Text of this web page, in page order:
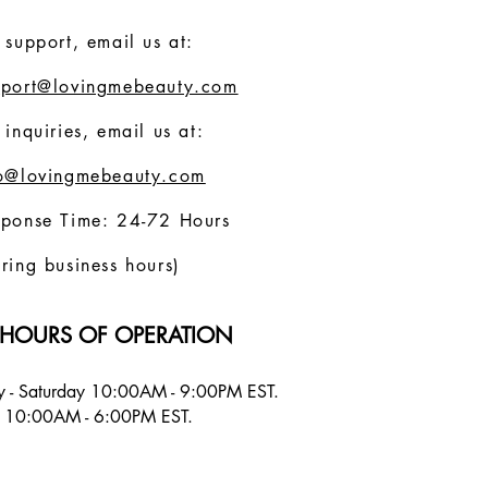
support, email us at:
inquiries, email us at:
Time: 24-72 Hours
business hours)
HOURS OF OPERATION
- Saturday 10:00AM - 9:00PM EST.
10:00AM - 6:00PM EST.